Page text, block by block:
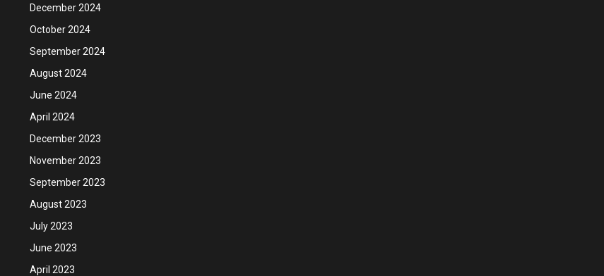
December 2024
October 2024
September 2024
August 2024
June 2024
April 2024
December 2023
November 2023
September 2023
August 2023
July 2023
June 2023
April 2023